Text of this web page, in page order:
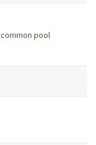
common pool